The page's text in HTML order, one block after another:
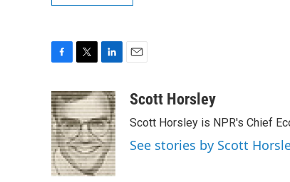
c
e
b
o
o
k
i
t
t
e
r
n
k
e
d
I
n
aScott Horsley
Scott Horsley is NPR's Chief
See stories by Scott